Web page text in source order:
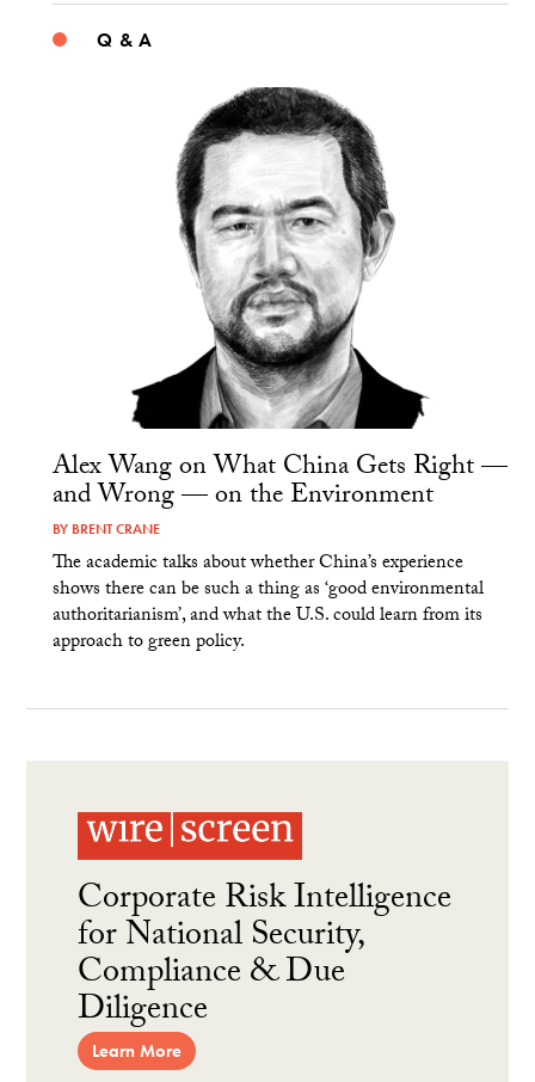
Q & A
Alex Wang on What China Gets Right —
and Wrong — on the Environment
BY BRENT CRANE
The academic talks about whether China’s experience
shows there can be such a thing as ‘good environmental
authoritarianism’, and what the U.S. could learn from its
approach to green policy.
Corporate Risk Intelligence
for National Security,
Compliance & Due
Diligence
Learn More